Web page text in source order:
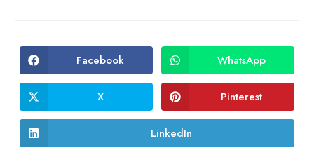
Opens
in
a
new
window
Facebook Opens
in
a
new
window
WhatsApp
Opens
in
a
X Opens
in
a
Pinterest
Opens
in
LinkedIn